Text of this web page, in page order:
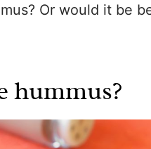
Or would it be
hummus?